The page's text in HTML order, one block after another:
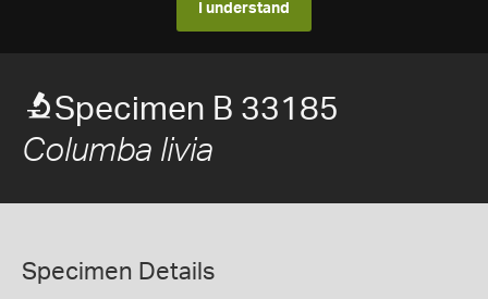
I understand
Specimen B 33185
Columba livia
Specimen Details